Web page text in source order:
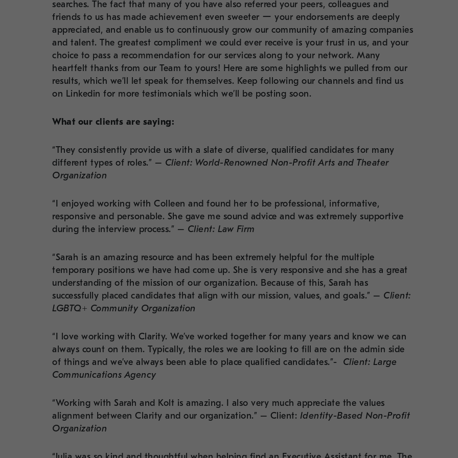
searches. The fact that many of you have also referred your peers, colleagues and
friends to us has made achievement even sweeter ー your endorsements are deeply
appreciated, and enable us to continuously grow our community of amazing companies
and talent. The greatest compliment we could ever receive is your trust in us, and your
choice to pass a recommendation for our services along to your network. Many
heartfelt thanks from our Team to yours! Here are some highlights we pulled from our
results, which we’ll let speak for themselves. Keep following our channels and find us
on Linkedin for more testimonials which we’ll be posting soon.
What our clients are saying:
“They consistently provide us with a slate of diverse, qualified candidates for many
different types of roles.” – Client: World-Renowned Non-Profit Arts and Theater
Organization
“I enjoyed working with Colleen and found her to be professional, informative,
responsive and personable. She gave me sound advice and was extremely supportive
during the interview process.” – Client: Law Firm
“Sarah is an amazing resource and has been extremely helpful for the multiple
temporary positions we have had come up. She is very responsive and she has a great
understanding of the mission of our organization. Because of this, Sarah has
successfully placed candidates that align with our mission, values, and goals.” – Client:
LGBTQ+ Community Organization
“I love working with Clarity. We’ve worked together for many years and know we can
always count on them. Typically, the roles we are looking to fill are on the admin side
of things and we’ve always been able to place qualified candidates.”- Client: Large
Communications Agency
“Working with Sarah and Kolt is amazing. I also very much appreciate the values
alignment between Clarity and our organization.” – Client: Identity-Based Non-Profit
Organization